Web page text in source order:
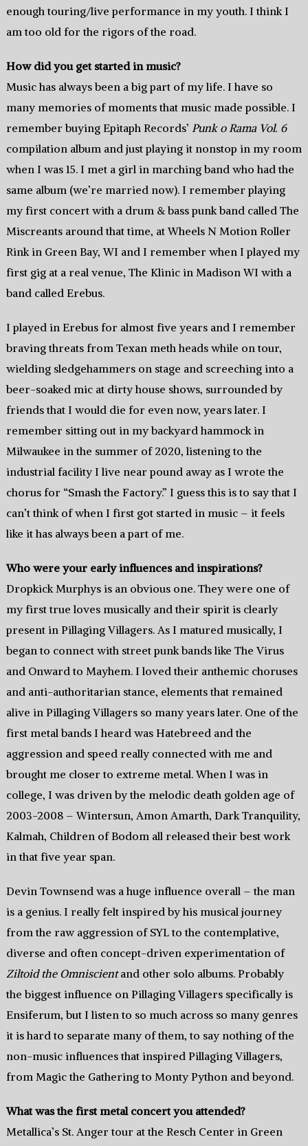
enough touring/live performance in my youth. I think I
am too old for the rigors of the road.
How did you get started in music?
Music has always been a big part of my life. I have so
many memories of moments that music made possible. I
remember buying Epitaph Records’ Punk o Rama Vol. 6
compilation album and just playing it nonstop in my room
when I was 15. I met a girl in marching band who had the
same album (we’re married now). I remember playing
my first concert with a drum & bass punk band called The
Miscreants around that time, at Wheels N Motion Roller
Rink in Green Bay, WI and I remember when I played my
first gig at a real venue, The Klinic in Madison WI with a
band called Erebus.
I played in Erebus for almost five years and I remember
braving threats from Texan meth heads while on tour,
wielding sledgehammers on stage and screeching into a
beer-soaked mic at dirty house shows, surrounded by
friends that I would die for even now, years later. I
remember sitting out in my backyard hammock in
Milwaukee in the summer of 2020, listening to the
industrial facility I live near pound away as I wrote the
chorus for “Smash the Factory.” I guess this is to say that I
can’t think of when I first got started in music – it feels
like it has always been a part of me.
Who were your early influences and inspirations?
Dropkick Murphys is an obvious one. They were one of
my first true loves musically and their spirit is clearly
present in Pillaging Villagers. As I matured musically, I
began to connect with street punk bands like The Virus
and Onward to Mayhem. I loved their anthemic choruses
and anti-authoritarian stance, elements that remained
alive in Pillaging Villagers so many years later. One of the
first metal bands I heard was Hatebreed and the
aggression and speed really connected with me and
brought me closer to extreme metal. When I was in
college, I was driven by the melodic death golden age of
2003-2008 – Wintersun, Amon Amarth, Dark Tranquility,
Kalmah, Children of Bodom all released their best work
in that five year span.
Devin Townsend was a huge influence overall – the man
is a genius. I really felt inspired by his musical journey
from the raw aggression of SYL to the contemplative,
diverse and often concept-driven experimentation of
Ziltoid the Omniscientand other solo albums. Probably
the biggest influence on Pillaging Villagers specifically is
Ensiferum, but I listen to so much across so many genres
it is hard to separate many of them, to say nothing of the
non-music influences that inspired Pillaging Villagers,
from Magic the Gathering to Monty Python and beyond.
What was the first metal concert you attended?
Metallica’s St. Anger tour at the Resch Center in Green